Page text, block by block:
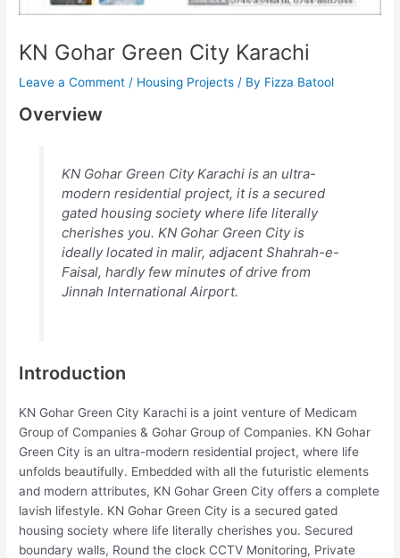
KN Gohar Green City Karachi
Leave a Comment / Housing Projects / By Fizza Batool
Overview
KN Gohar Green City Karachi is an ultra-
modern residential project, it is a secured
gated housing society where life literally
cherishes you. KN Gohar Green City is
ideally located in malir, adjacent Shahrah-e-
Faisal, hardly few minutes of drive from
Jinnah International Airport.
Introduction
KN Gohar Green City Karachi is a joint venture of Medicam
Group of Companies & Gohar Group of Companies. KN Gohar
Green City is an ultra-modern residential project, where life
unfolds beautifully. Embedded with all the futuristic elements
and modern attributes, KN Gohar Green City offers a complete
lavish lifestyle. KN Gohar Green City is a secured gated
housing society where life literally cherishes you. Secured
boundary walls, Round the clock CCTV Monitoring, Private